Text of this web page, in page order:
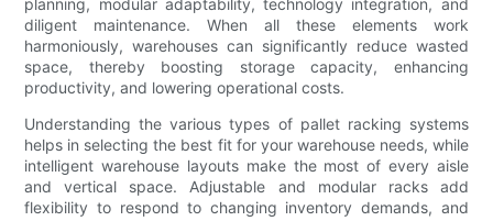
planning, modular adaptability, technology integration, and
diligent maintenance. When all these elements work
harmoniously, warehouses can significantly reduce wasted
space, thereby boosting storage capacity, enhancing
productivity, and lowering operational costs.
Understanding the various types of pallet racking systems
helps in selecting the best fit for your warehouse needs, while
intelligent warehouse layouts make the most of every aisle
and vertical space. Adjustable and modular racks add
flexibility to respond to changing inventory demands, and